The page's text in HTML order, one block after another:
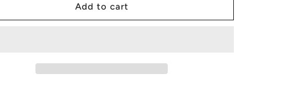
Gradient
Add to cart